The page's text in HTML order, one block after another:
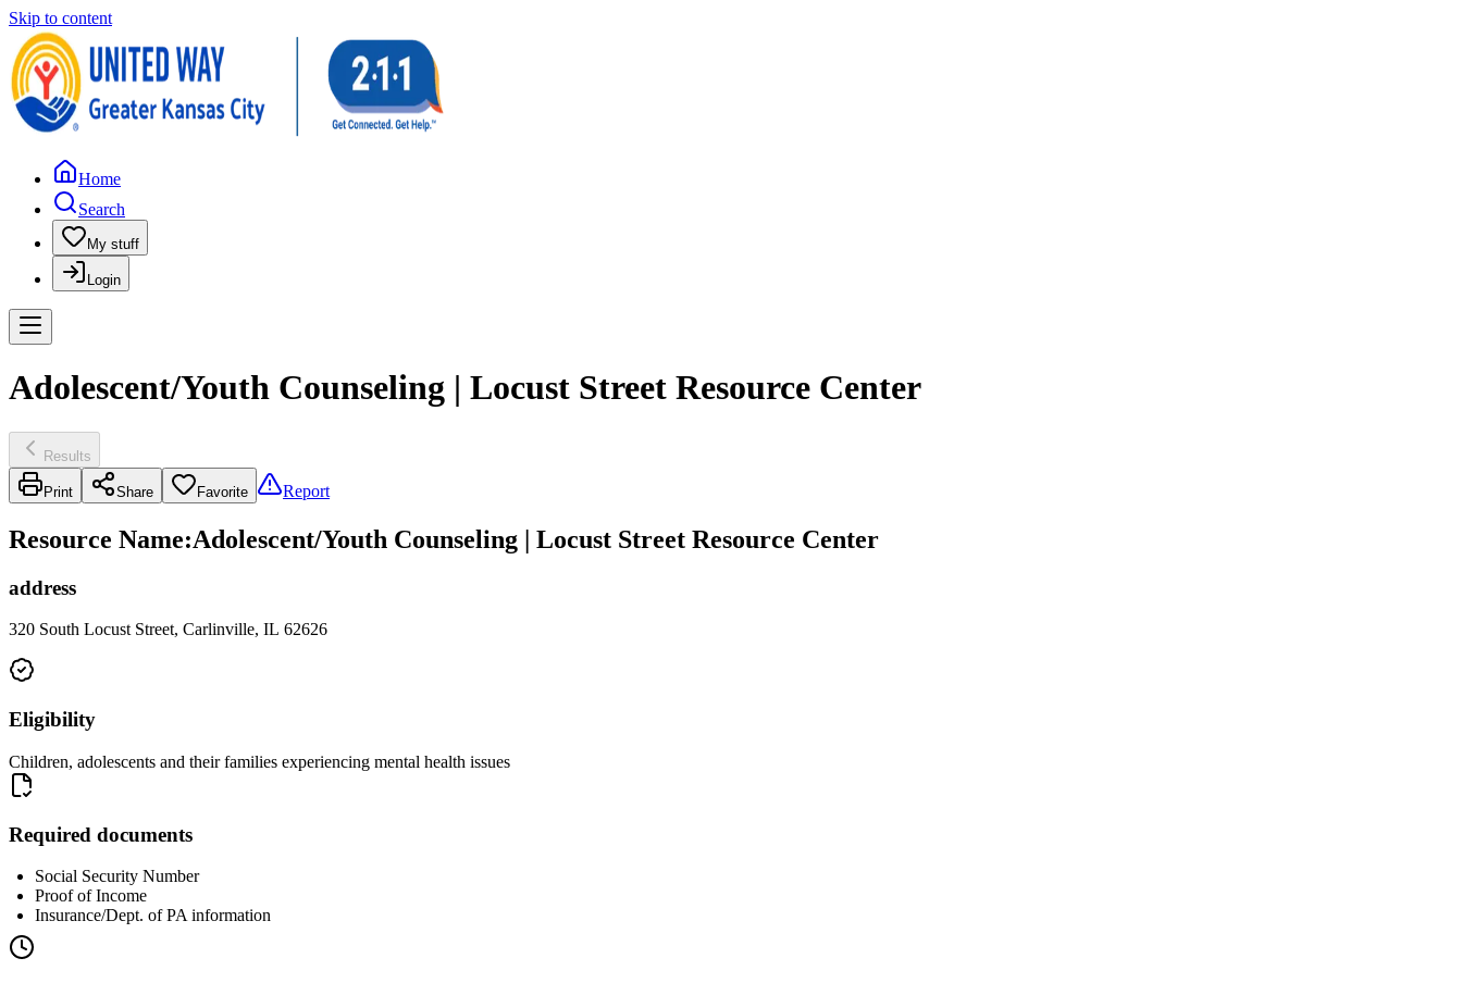
Skip to content
Home
Search
My stuff
Login
Adolescent/Youth Counseling | Locust Street Resource Center
Results
Print Share Favorite Report
Resource Name:Adolescent/Youth Counseling | Locust Street Resource Center
address
320 South Locust Street, Carlinville, IL 62626
Eligibility
Children, adolescents and their families experiencing mental health issues
Required documents
Social Security Number
Proof of Income
Insurance/Dept. of PA information